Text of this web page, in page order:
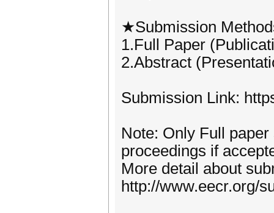
★Submission
1.Full Paper
2.Abstract
Submission Link:
Note: Only Full
proceedings if
More detail about
http://www.eecr.org/